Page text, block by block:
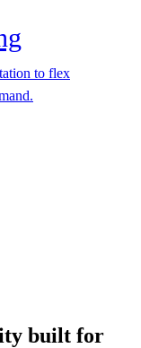
to flex
built for